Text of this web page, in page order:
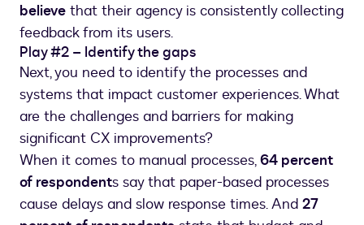
believe that their agency is consistently collecting
feedback from its users.
Play #2 – Identify the gaps
Next, you need to identify the processes and
systems that impact customer experiences. What
are the challenges and barriers for making
significant CX improvements?
When it comes to manual processes,64 percent
of respondents say that paper-based processes
cause delays and slow response times. And 27